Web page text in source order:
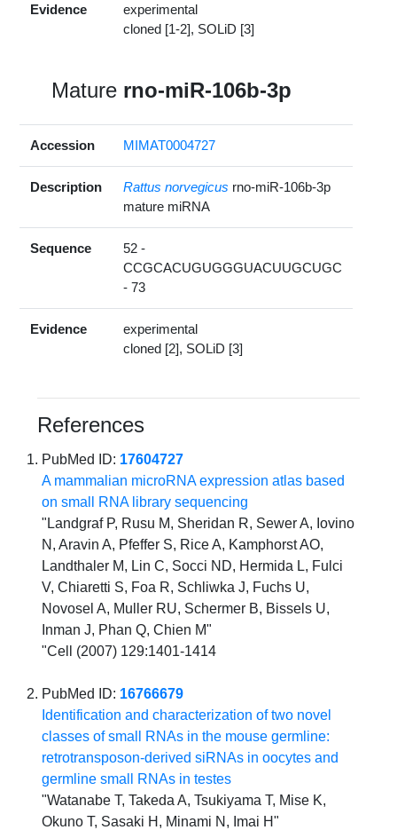
Evidence
experimental
cloned [1-2], SOLiD [3]
Mature rno-miR-106b-3p
Accession MIMAT0004727
Description Rattus norvegicus rno-miR-106b-3p
mature miRNA
Sequence
52 -
CCGCACUGUGGGUACUUGCUGC
- 73
Evidence
experimental
cloned [2], SOLiD [3]
References
PubMed ID: 17604727
A mammalian microRNA expression atlas based
on small RNA library sequencing
"Landgraf P, Rusu M, Sheridan R, Sewer A, Iovino
N, Aravin A, Pfeffer S, Rice A, Kamphorst AO,
Landthaler M, Lin C, Socci ND, Hermida L, Fulci
V, Chiaretti S, Foa R, Schliwka J, Fuchs U,
Novosel A, Muller RU, Schermer B, Bissels U,
Inman J, Phan Q, Chien M"
"Cell (2007) 129:1401-1414
PubMed ID: 16766679
Identification and characterization of two novel
classes of small RNAs in the mouse germline:
retrotransposon-derived siRNAs in oocytes and
germline small RNAs in testes
"Watanabe T, Takeda A, Tsukiyama T, Mise K,
Okuno T, Sasaki H, Minami N, Imai H"